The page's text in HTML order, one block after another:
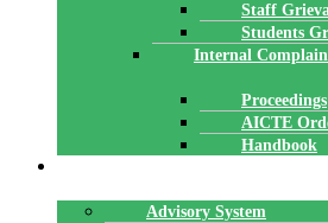
Staff
Students
Internal
Proceedings
AICTE
Handbook
Advisory System